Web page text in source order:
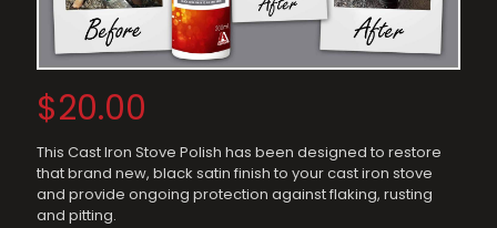
$20.00
This Cast Iron Stove Polish has been designed to restore
that brand new, black satin finish to your cast iron stove
and provide ongoing protection against flaking, rusting
and pitting.